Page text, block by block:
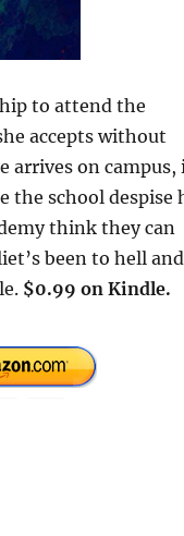
to attend the
accepts without
arrives on campus,
the school despise
think they can
been to hell and
$0.99 on Kindle.